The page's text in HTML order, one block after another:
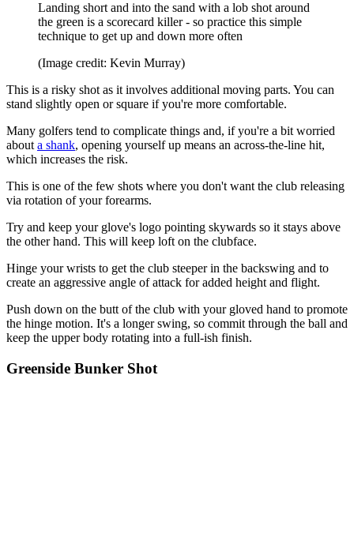
Landing short and into the sand with a lob shot around
the green is a scorecard killer - so practice this simple
technique to get up and down more often
(Image credit: Kevin Murray)
This is a risky shot as it involves additional moving parts. You can
stand slightly open or square if you're more comfortable.
Many golfers tend to complicate things and, if you're a bit worried
about a shank, opening yourself up means an across-the-line hit,
which increases the risk.
This is one of the few shots where you don't want the club releasing
via rotation of your forearms.
Try and keep your glove's logo pointing skywards so it stays above
the other hand. This will keep loft on the clubface.
Hinge your wrists to get the club steeper in the backswing and to
create an aggressive angle of attack for added height and flight.
Push down on the butt of the club with your gloved hand to promote
the hinge motion. It's a longer swing, so commit through the ball and
keep the upper body rotating into a full-ish finish.
Greenside Bunker Shot